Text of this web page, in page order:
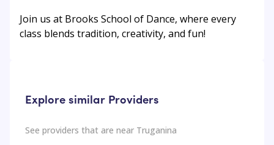
Join us at Brooks School of Dance, where every
class blends tradition, creativity, and fun!
Explore similar Providers
See providers that are near Truganina